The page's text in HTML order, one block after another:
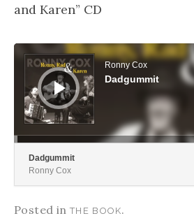
and Karen” CD
Audio Player
Ronny Cox
Dadgummit
Dadgummit
Ronny Cox
Posted inTHE BOOK.